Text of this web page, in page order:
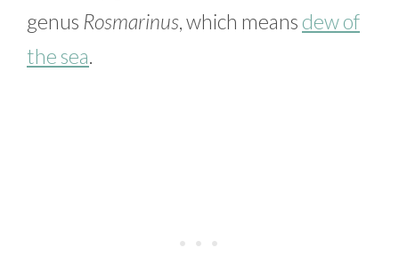
genus Rosmarinus, which means dew of
the sea.